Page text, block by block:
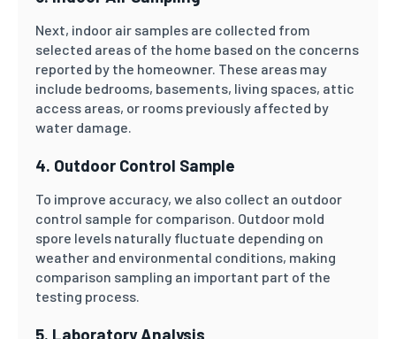
Next, indoor air samples are collected from
selected areas of the home based on the concerns
reported by the homeowner. These areas may
include bedrooms, basements, living spaces, attic
access areas, or rooms previously affected by
water damage.
4. Outdoor Control Sample
To improve accuracy, we also collect an outdoor
control sample for comparison. Outdoor mold
spore levels naturally fluctuate depending on
weather and environmental conditions, making
comparison sampling an important part of the
testing process.
5. Laboratory Analysis